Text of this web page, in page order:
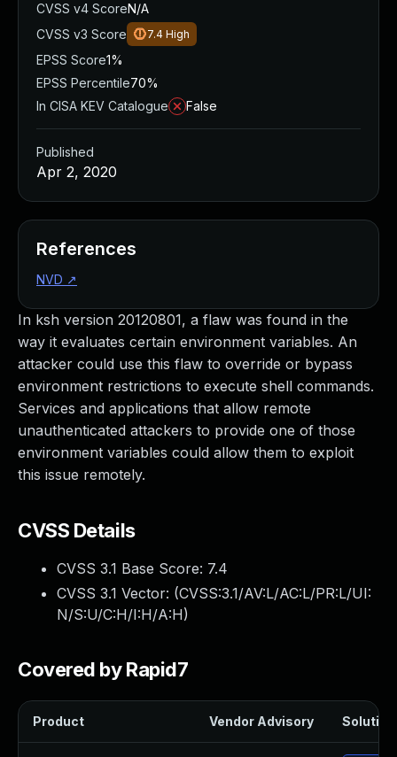
In ksh version 20120801, a flaw was found in the
way it evaluates certain environment variables. An
attacker could use this flaw to override or bypass
environment restrictions to execute shell commands.
Services and applications that allow remote
unauthenticated attackers to provide one of those
environment variables could allow them to exploit
this issue remotely.
CVSS Details
CVSS 3.1 Base Score: 7.4
CVSS 3.1 Vector: (CVSS:3.1/AV:L/AC:L/PR:L/UI:
N/S:U/C:H/I:H/A:H)
Covered by Rapid7
Product Vendor Advisory Solution
CVSS v4 ScoreN/A
CVSS v3 Score
7.4 High
EPSS Score1%
EPSS Percentile70%
In CISA KEV Catalogue
False
Published
Apr 2, 2020
References
NVD ↗